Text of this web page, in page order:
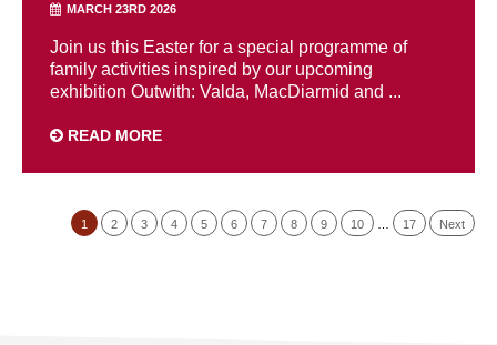
MARCH 23RD 2026
Join us this Easter for a special programme of
family activities inspired by our upcoming
exhibition Outwith: Valda, MacDiarmid and ...
READ MORE
1 2 3 4 5 6 7 8 9 10 17 Next